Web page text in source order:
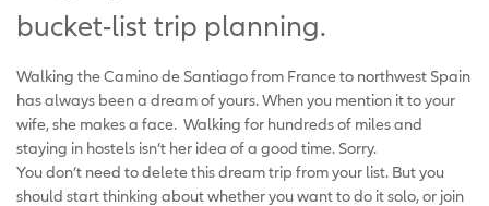
bucket-list trip planning.
Walking the Camino de Santiago from France to northwest Spain
has always been a dream of yours. When you mention it to your
wife, she makes a face. Walking for hundreds of miles and
staying in hostels isn’t her idea of a good time. Sorry.
You don’t need to delete this dream trip from your list. But you
should start thinking about whether you want to do it solo, or join